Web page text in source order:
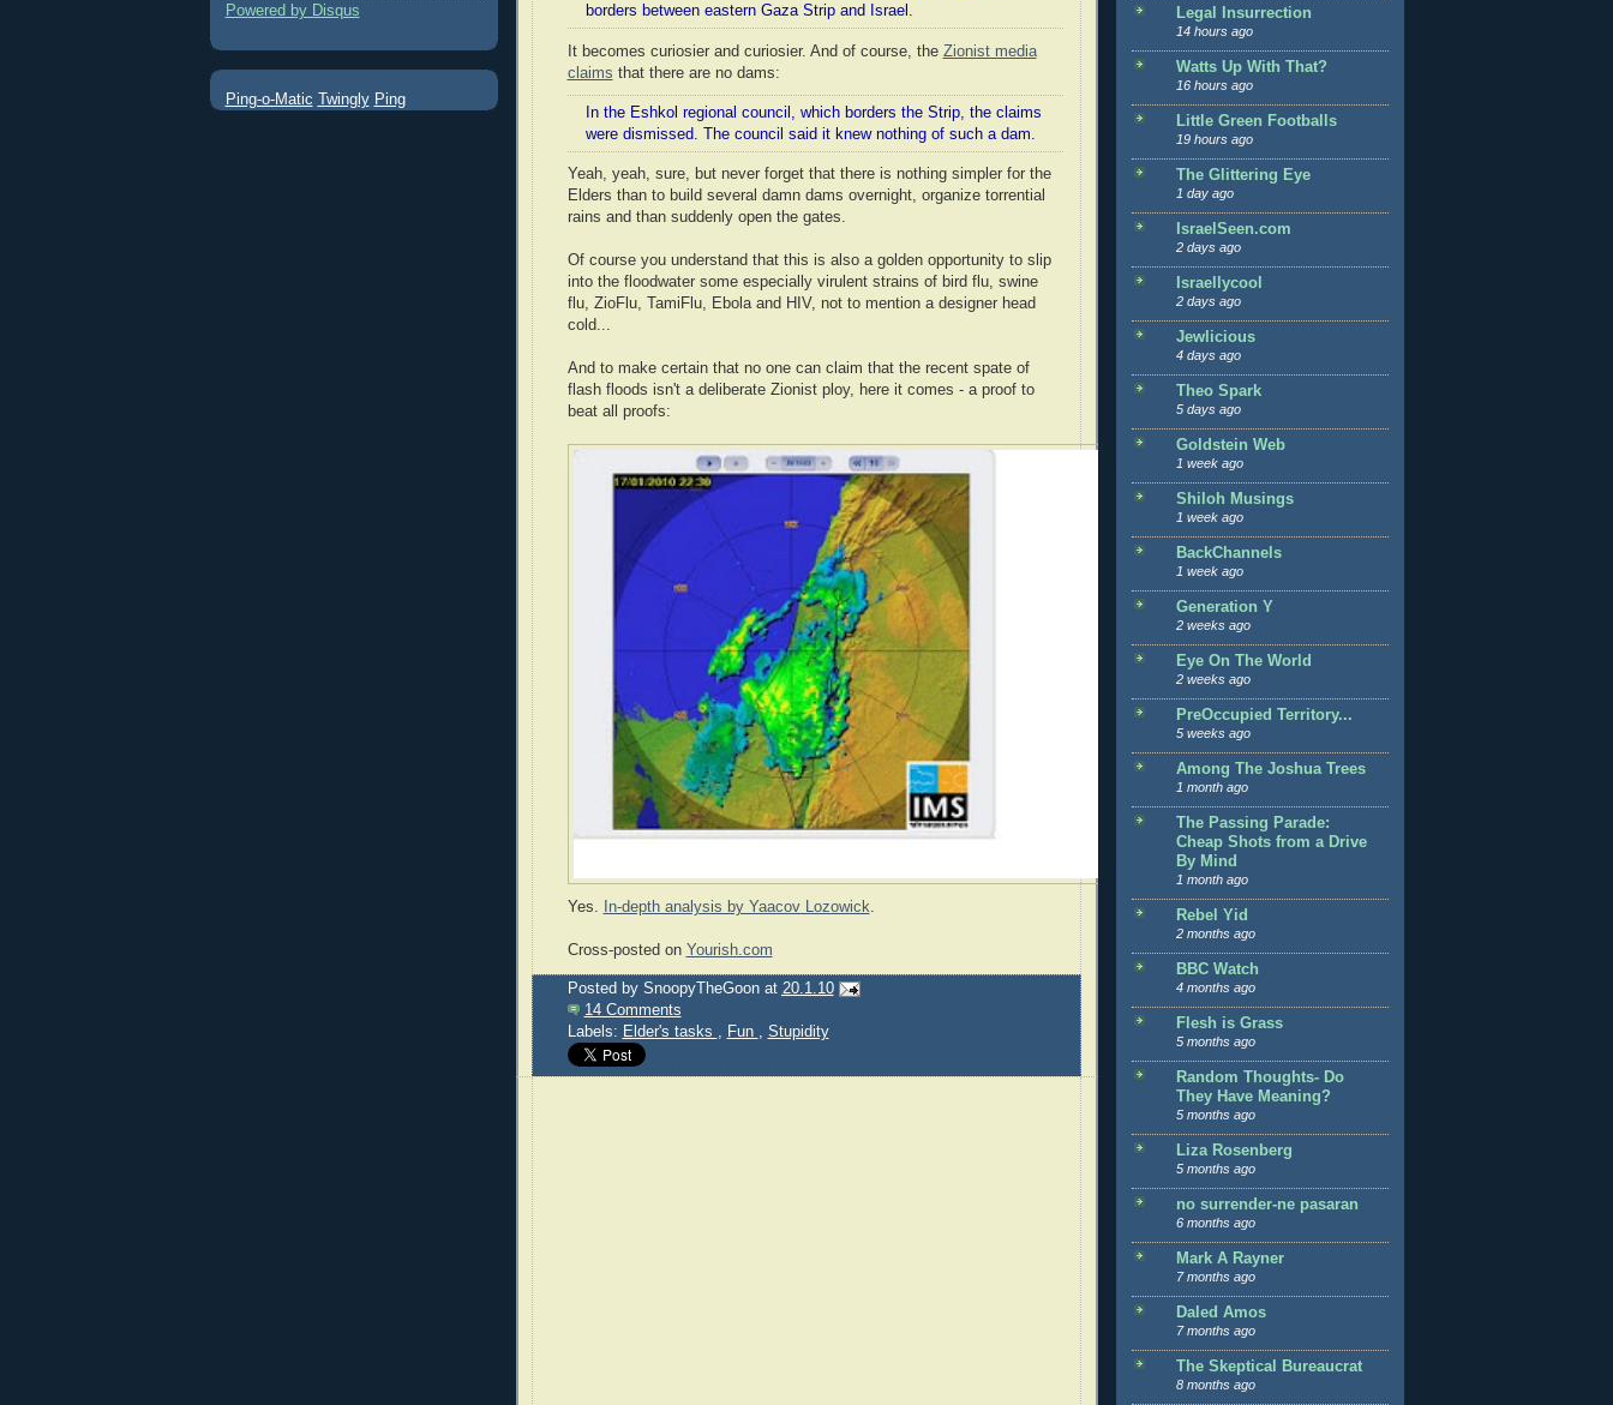
Powered by Disqus
Ping-o-Matic Twingly Ping
borders between eastern Gaza Strip and Israel.
It becomes curiosier and curiosier. And of course, the Zionist media
claims that there are no dams:
In the Eshkol regional council, which borders the Strip, the claims
were dismissed. The council said it knew nothing of such a dam.
Yeah, yeah, sure, but never forget that there is nothing simpler for the
Elders than to build several damn dams overnight, organize torrential
rains and than suddenly open the gates.
Of course you understand that this is also a golden opportunity to slip
into the floodwater some especially virulent strains of bird flu, swine
flu, ZioFlu, TamiFlu, Ebola and HIV, not to mention a designer head
cold...
And to make certain that no one can claim that the recent spate of
flash floods isn't a deliberate Zionist ploy, here it comes - a proof to
beat all proofs:
Yes. In-depth analysis by Yaacov Lozowick.
Cross-posted on Yourish.com
Posted by SnoopyTheGoon at 20.1.10
14 Comments
Labels: Elder's tasks , Fun , Stupidity
Legal Insurrection
14 hours ago
Watts Up With That?
16 hours ago
Little Green Footballs
19 hours ago
The Glittering Eye
1 day ago
IsraelSeen.com
2 days ago
Israellycool
2 days ago
Jewlicious
4 days ago
Theo Spark
5 days ago
Goldstein Web
1 week ago
Shiloh Musings
1 week ago
BackChannels
1 week ago
Generation Y
2 weeks ago
Eye On The World
2 weeks ago
PreOccupied Territory...
5 weeks ago
Among The Joshua Trees
1 month ago
The Passing Parade:
Cheap Shots from a Drive
By Mind
1 month ago
Rebel Yid
2 months ago
BBC Watch
4 months ago
Flesh is Grass
5 months ago
Random Thoughts- Do
They Have Meaning?
5 months ago
Liza Rosenberg
5 months ago
no surrender-ne pasaran
6 months ago
Mark A Rayner
7 months ago
Daled Amos
7 months ago
The Skeptical Bureaucrat
8 months ago